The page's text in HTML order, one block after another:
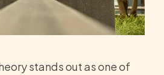
stands out as one of